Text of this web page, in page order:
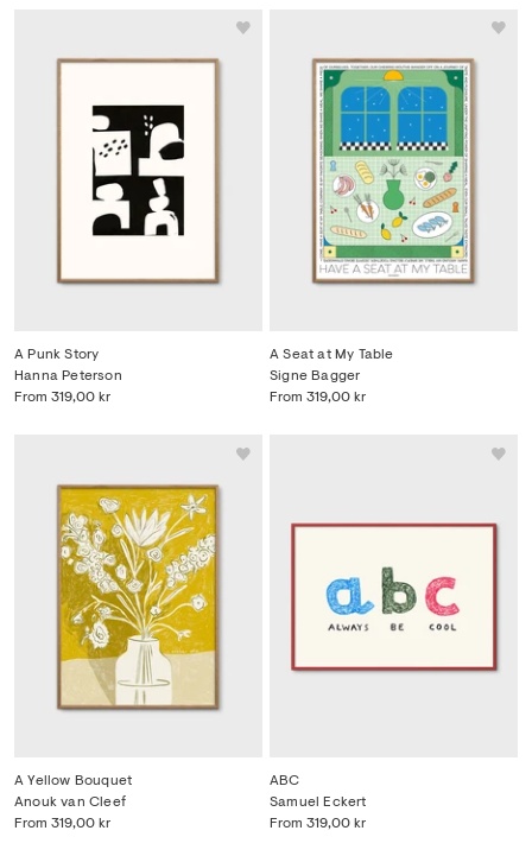
A Punk Story
From 319,00 kr
Hanna Peterson
A Seat at My Table
From 319,00 kr
Signe Bagger
A Yellow Bouquet
From 319,00 kr
Anouk van Cleef
ABC
From 319,00 kr
Samuel Eckert